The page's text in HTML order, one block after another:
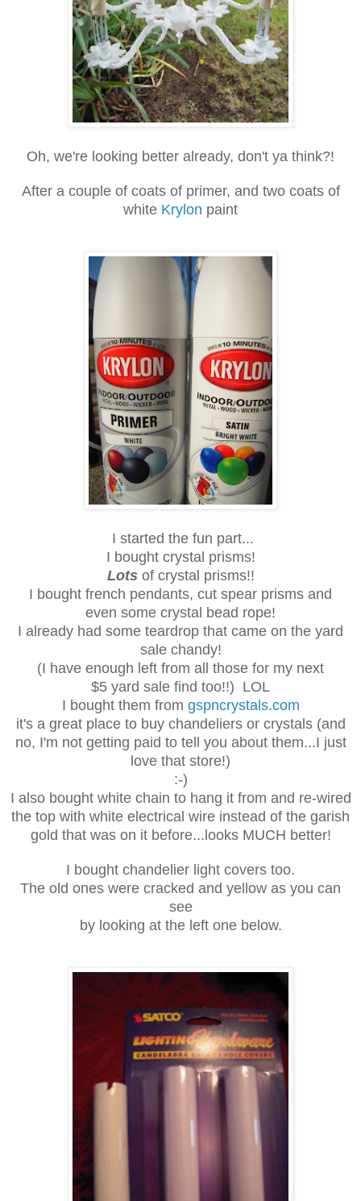
Oh, we're looking better already, don't ya think?!
After a couple of coats of primer, and two coats of
white Krylon paint
I started the fun part...
I bought crystal prisms!
Lotsof crystal prisms!!
I bought french pendants, cut spear prisms and
even some crystal bead rope!
I already had some teardrop that came on the yard
sale chandy!
(I have enough left from all those for my next
$5 yard sale find too!!) LOL
I bought them from gspncrystals.com
it's a great place to buy chandeliers or crystals (and
no, I'm not getting paid to tell you about them...I just
love that store!)
:-)
I also bought white chain to hang it from and re-wired
the top with white electrical wire instead of the garish
gold that was on it before...looks MUCH better!
I bought chandelier light covers too.
The old ones were cracked and yellow as you can
see
by looking at the left one below.